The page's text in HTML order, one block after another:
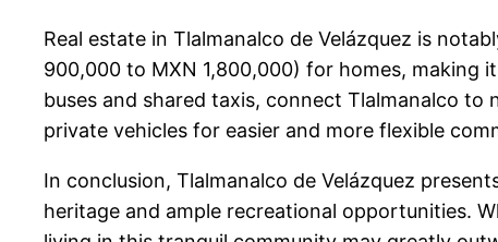
Real estate in Tlalmanalco de Velázquez is
900,000 to MXN 1,800,000) for homes,
buses and shared taxis, connect Tlalmanalco
private vehicles for easier and more flexible
In conclusion, Tlalmanalco de Velázquez
heritage and ample recreational opportunities.